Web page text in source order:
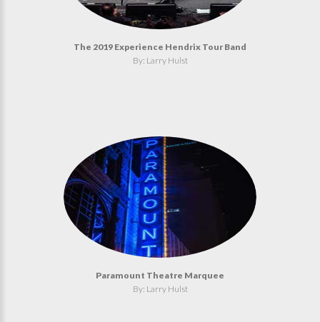
The 2019 Experience Hendrix Tour Band
By: Larry Hulst
Paramount Theatre Marquee
By: Larry Hulst